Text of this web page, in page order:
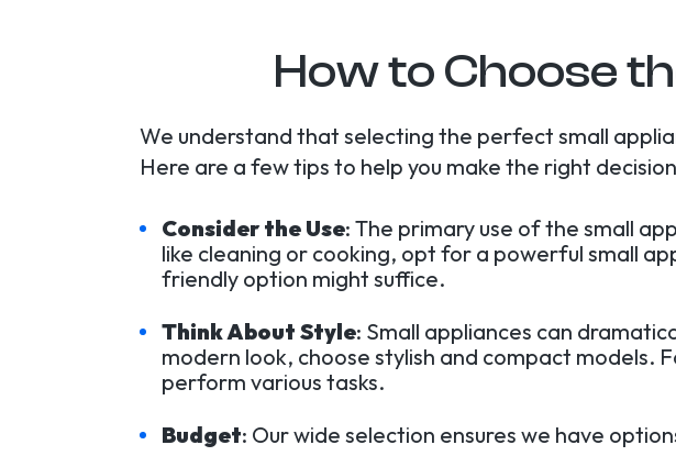
How to Choose
We understand that selecting the perfect small
Here are a few tips to help you make the right
Consider the Use: The primary use of the small
like cleaning or cooking, opt for a powerful small
friendly option might suffice.
Think About Style: Small appliances can
modern look, choose stylish and compact models.
perform various tasks.
Budget: Our wide selection ensures we have